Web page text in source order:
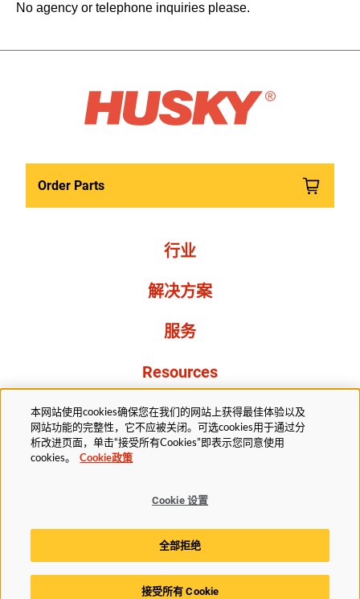
No agency or telephone inquiries please.
Order Parts
行业
解决方案
服务
Resources
关于我们
法务部 隐私声明 无障碍
Cookie政策
Cookie 设置
© 2025赫斯基科技版权所有。
本网站使用cookies确保您在我们的网站上获得最佳体验以及
网站功能的完整性，它不应被关闭。可选cookies用于通过分
析改进页面，单击“接受所有Cookies”即表示您同意使用
cookies。
Cookie政策
Cookie 设置
全部拒绝
接受所有 Cookie